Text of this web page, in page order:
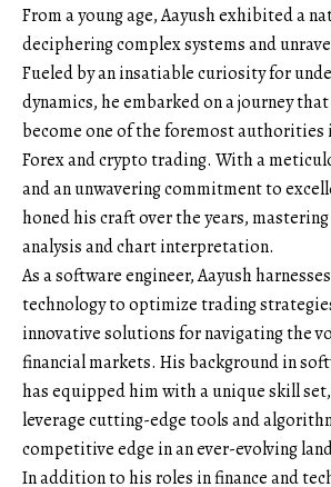
From a young age, Aayush exhibited a
deciphering complex systems and
Fueled by an insatiable curiosity for
dynamics, he embarked on a journey
become one of the foremost authorities
Forex and crypto trading. With a
and an unwavering commitment to
honed his craft over the years,
analysis and chart interpretation.
As a software engineer, Aayush
technology to optimize trading
innovative solutions for navigating the
financial markets. His background in
has equipped him with a unique skill
leverage cutting-edge tools and
competitive edge in an ever-evolving
In addition to his roles in finance and